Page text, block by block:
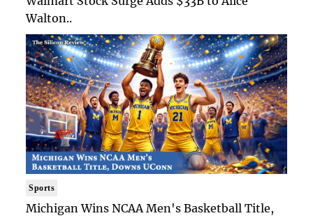
Walton..
Sports
Michigan Wins NCAA Men's Basketball Title,